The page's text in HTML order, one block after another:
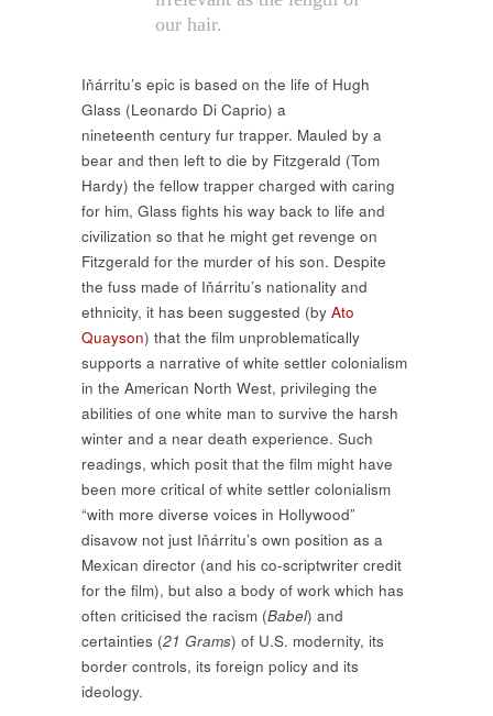
our hair.
Iňárritu’s epic is based on the life of Hugh
Glass (Leonardo Di Caprio) a
nineteenth century fur trapper. Mauled by a
bear and then left to die by Fitzgerald (Tom
Hardy) the fellow trapper charged with caring
for him, Glass fights his way back to life and
civilization so that he might get revenge on
Fitzgerald for the murder of his son. Despite
the fuss made of Iňárritu’s nationality and
ethnicity, it has been suggested (by Ato
Quayson) that the film unproblematically
supports a narrative of white settler colonialism
in the American North West, privileging the
abilities of one white man to survive the harsh
winter and a near death experience. Such
readings, which posit that the film might have
been more critical of white settler colonialism
“with more diverse voices in Hollywood”
disavow not just Iňárritu’s own position as a
Mexican director (and his co-scriptwriter credit
for the film), but also a body of work which has
often criticised the racism (Babel) and
certainties (21 Grams) of U.S. modernity, its
border controls, its foreign policy and its
ideology.